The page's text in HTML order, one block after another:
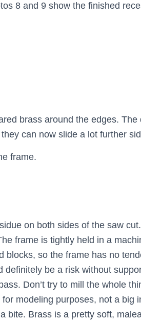
8 and 9 show the finished
brass around the edges.
can now slide a lot further
frame.
on both sides of the saw
frame is tightly held in a
so the frame has no
be a risk without
Don’t try to mill the whole
modeling purposes, not a big
bite. Brass is a pretty soft,